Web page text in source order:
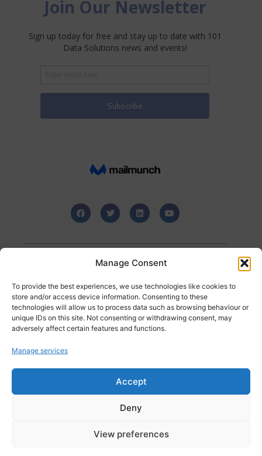
Manage Consent
To provide the best experiences, we use technologies like cookies to
store and/or access device information. Consenting to these
technologies will allow us to process data such as browsing behaviour or
unique IDs on this site. Not consenting or withdrawing consent, may
adversely affect certain features and functions.
Manage services
Accept
Deny
View preferences
Posted in Uncategorized
The Role of Data Analysis and Data Management in Your IT Plan – what you need to know How Businesses can Leverage AI for Data Analysis and Customer Engagement
Recent Posts
101 Data Solutions and Liqid Join Forces to Deliver Next-
Myth-Busting Public Sector Storage: Separating Fact from